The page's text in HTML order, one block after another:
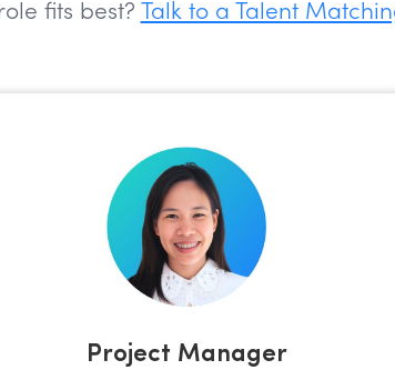
fits best? Talk to a Talent
Project Manager